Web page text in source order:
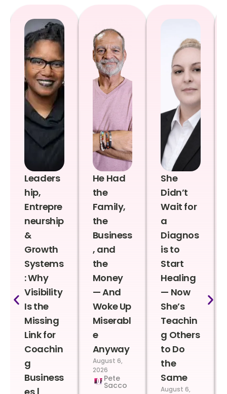
Leaders
hip,
Entrepre
neurship
&
Growth
Systems
: Why
Visibility
Is the
Missing
Link for
Coachin
g
Business
He Had
the
Family,
the
Business
, and
the
Money
— And
Woke Up
Miserabl
e
Anyway
August 6,
2026
Pete
Sacco
She
Didn’t
Wait for
a
Diagnos
is to
Start
Healing
— Now
She’s
Teachin
g Others
to Do
the
Same
August 6,